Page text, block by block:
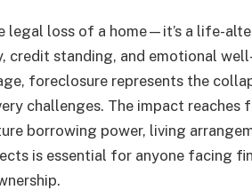
legal loss of a home—it’s a life-
credit standing, and emotional
foreclosure represents the
challenges. The impact reaches
borrowing power, living
is essential for anyone facing